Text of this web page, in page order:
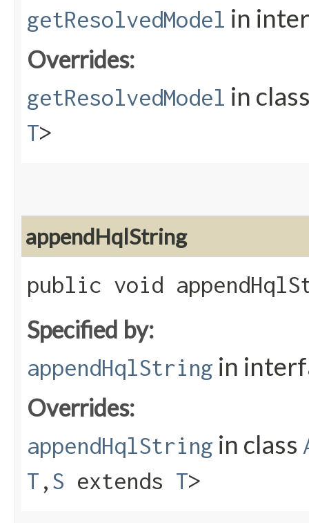
getResolvedModel in
Overrides:
getResolvedModel in
T>
appendHqlString
public void
Specified by:
appendHqlString in
Overrides:
appendHqlString in class
T ,​ S extends T>